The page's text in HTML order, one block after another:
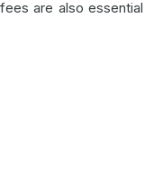
are also essential